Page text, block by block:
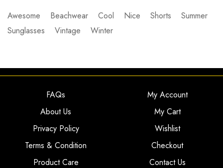
Awesome
Beachwear Cool Nice Shorts
Summer
Sunglasses
Vintage Winter
FAQs
About Us
Privacy Policy
Terms & Condition
Product Care
My Account
My Cart
Wishlist
Checkout
Contact Us